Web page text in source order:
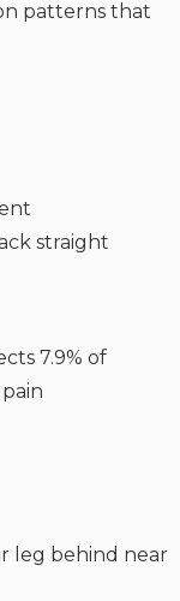
patterns that
straight
7.9% of
leg behind near